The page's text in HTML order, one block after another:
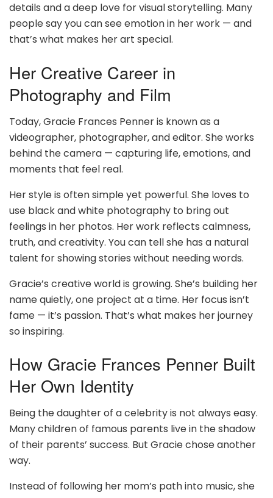
details and a deep love for visual storytelling. Many
people say you can see emotion in her work — and
that’s what makes her art special.
Her Creative Career in
Photography and Film
Today, Gracie Frances Penner is known as a
videographer, photographer, and editor. She works
behind the camera — capturing life, emotions, and
moments that feel real.
Her style is often simple yet powerful. She loves to
use black and white photography to bring out
feelings in her photos. Her work reflects calmness,
truth, and creativity. You can tell she has a natural
talent for showing stories without needing words.
Gracie’s creative world is growing. She’s building her
name quietly, one project at a time. Her focus isn’t
fame — it’s passion. That’s what makes her journey
so inspiring.
How Gracie Frances Penner Built
Her Own Identity
Being the daughter of a celebrity is not always easy.
Many children of famous parents live in the shadow
of their parents’ success. But Gracie chose another
way.
Instead of following her mom’s path into music, she